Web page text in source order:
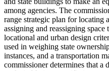
among agencies. The
range strategic plan for locating
assigning and reassigning
locational and urban design
used in weighing state
instances, and a transportation
commissioner determines that a